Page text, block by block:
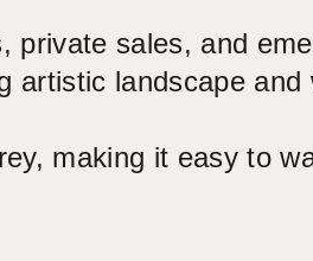
sales, and
artistic landscape
making it easy to